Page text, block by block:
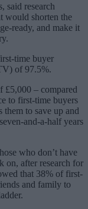
said research
would shorten the
ready, and make it
time buyer
of 97.5%.
£5,000 – compared
to first-time buyers
them to save up and
and-a-half years
who don’t have
on, after research for
that 38% of first-
and family to